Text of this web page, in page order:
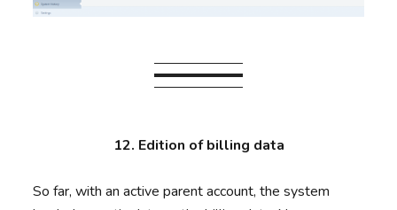
12. Edition of billing data
So far, with an active parent account, the system